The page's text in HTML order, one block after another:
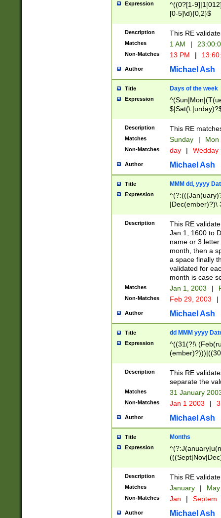
Expression
^((0?[1-
[0-5]\d){0,2}$
Description This RE
Matches 1 AM |
Non-Matches 13 PM |
Author Michael Ash
Title Days of the week
Expression
Description This RE
Matches Sunday | Mon
Non-Matches day | Wedday
Author Michael Ash
Title MMM dd, yyyy
Expression
|Dec(ember)?)\
(ember)?)\
9]|1\d|2[0-
[2-9]\d)\d{2}))
Description
This RE
Jan 1, 1600 to
name or 3
month, then a
a space finally
validated for
month is case
Matches Jan 1, 2003 |
Non-Matches Feb 29, 2003 |
Author Michael Ash
Title dd MMM yyyy
Expression
^((31(?!\
(((1[6-9]|[2-
9]\d)\d{2})$
Description
This RE
separate the
Matches 31 January
Non-Matches Jan 1 2003 |
Author Michael Ash
Title Months
Expression
Description This RE
Matches January |
Non-Matches Jan | Septem
Author Michael Ash